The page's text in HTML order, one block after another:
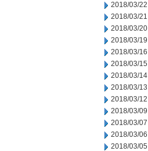
2018/03/22
2018/03/21
2018/03/20
2018/03/19
2018/03/16
2018/03/15
2018/03/14
2018/03/13
2018/03/12
2018/03/09
2018/03/07
2018/03/06
2018/03/05